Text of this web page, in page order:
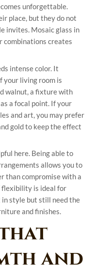
unforgettable.
place, but they do not
invites. Mosaic glass in
combinations creates
intense color. It
your living room is
walnut, a fixture with
a focal point. If your
and art, you may prefer
gold to keep the effect
here. Being able to
allows you to
than compromise with a
flexibility is ideal for
in style but still need the
and finishes.
and